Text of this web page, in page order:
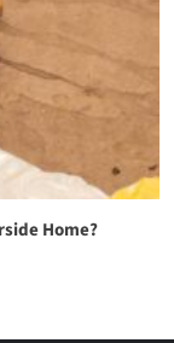
Home?